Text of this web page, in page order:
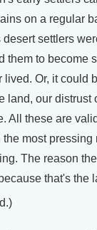
on a regular
desert settlers
them to become
lived. Or, it could
land, our distrust
All these are
most pressing
The reason
that's the